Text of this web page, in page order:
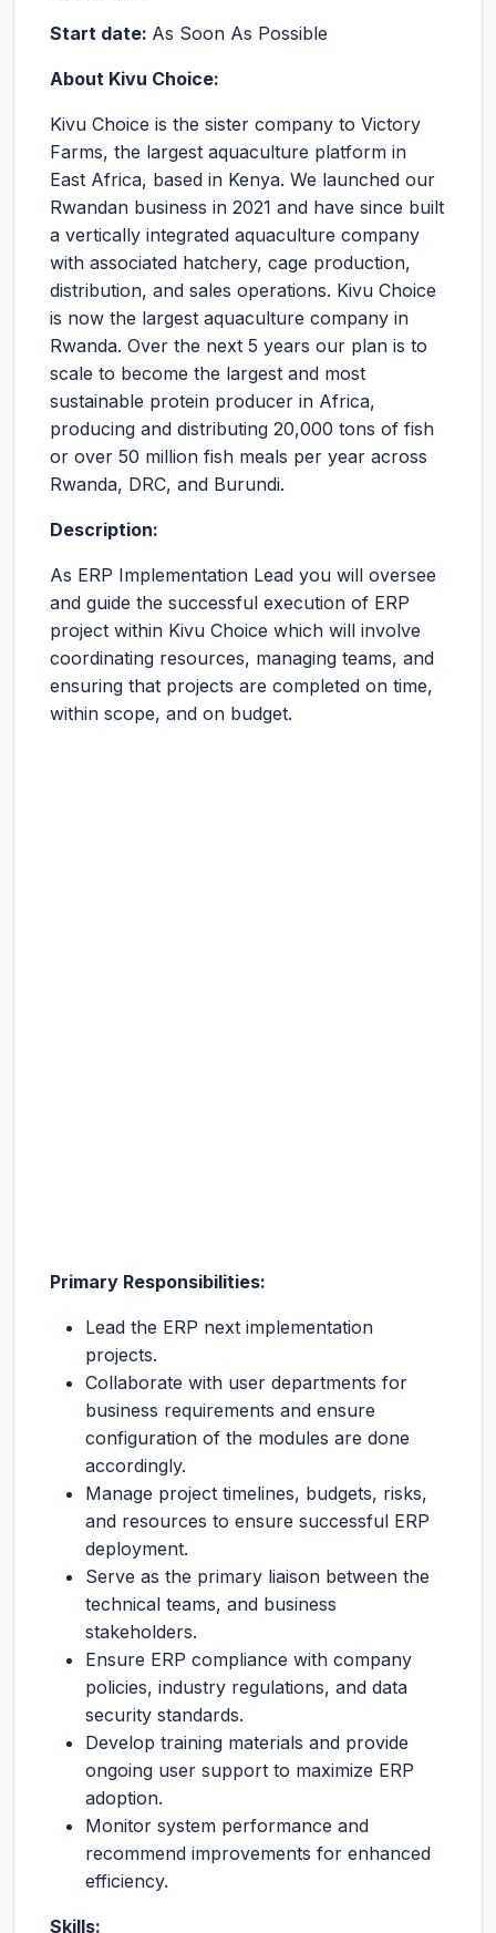
Start date: As Soon As Possible
About Kivu Choice:
Kivu Choice is the sister company to Victory
Farms, the largest aquaculture platform in
East Africa, based in Kenya. We launched our
Rwandan business in 2021 and have since built
a vertically integrated aquaculture company
with associated hatchery, cage production,
distribution, and sales operations. Kivu Choice
is now the largest aquaculture company in
Rwanda. Over the next 5 years our plan is to
scale to become the largest and most
sustainable protein producer in Africa,
producing and distributing 20,000 tons of fish
or over 50 million fish meals per year across
Rwanda, DRC, and Burundi.
Description:
As ERP Implementation Lead you will oversee
and guide the successful execution of ERP
project within Kivu Choice which will involve
coordinating resources, managing teams, and
ensuring that projects are completed on time,
within scope, and on budget.
Primary Responsibilities:
Lead the ERP next implementation
projects.
Collaborate with user departments for
business requirements and ensure
configuration of the modules are done
accordingly.
Manage project timelines, budgets, risks,
and resources to ensure successful ERP
deployment.
Serve as the primary liaison between the
technical teams, and business
stakeholders.
Ensure ERP compliance with company
policies, industry regulations, and data
security standards.
Develop training materials and provide
ongoing user support to maximize ERP
adoption.
Monitor system performance and
recommend improvements for enhanced
efficiency.
Skills: